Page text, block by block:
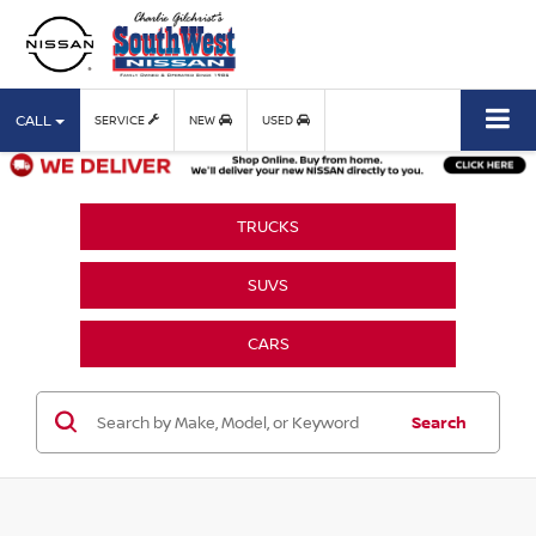
CALL SERVICE NEW USED
TRUCKS
SUVS
CARS
Search